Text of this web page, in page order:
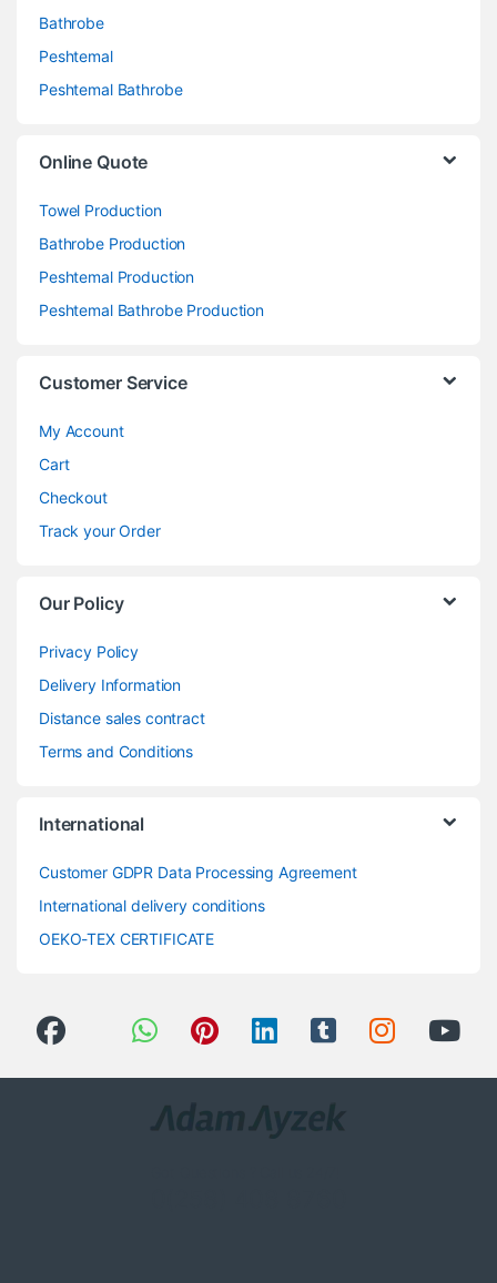
Bathrobe
Peshtemal
Peshtemal Bathrobe
Online Quote
Towel Production
Bathrobe Production
Peshtemal Production
Peshtemal Bathrobe Production
Customer Service
My Account
Cart
Checkout
Track your Order
Our Policy
Privacy Policy
Delivery Information
Distance sales contract
Terms and Conditions
International
Customer GDPR Data Processing Agreement
International delivery conditions
OEKO-TEX CERTIFICATE